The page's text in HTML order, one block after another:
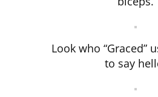
Look who “Graced”
to say